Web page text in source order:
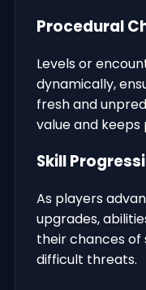
Procedural
Levels or
dynamically,
fresh and
value and keeps
Skill
As players
upgrades,
their chances of
difficult threats.